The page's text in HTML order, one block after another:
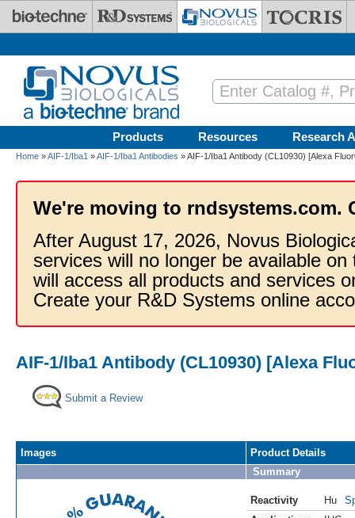
Skip to main content
Products Resources Research
Home »AIF-1/Iba1 »AIF-1/Iba1 Antibodies » AIF-1/Iba1 Antibody (CL10930) [Alexa
We're moving to rndsystems.com.
After August 17, 2026, Novus
services will no longer be available
will access all products and services
Create your R&D Systems online
AIF-1/Iba1 Antibody (CL10930) [Alexa
Submit a Review
Images
Product Details
Summary
Reactivity Hu